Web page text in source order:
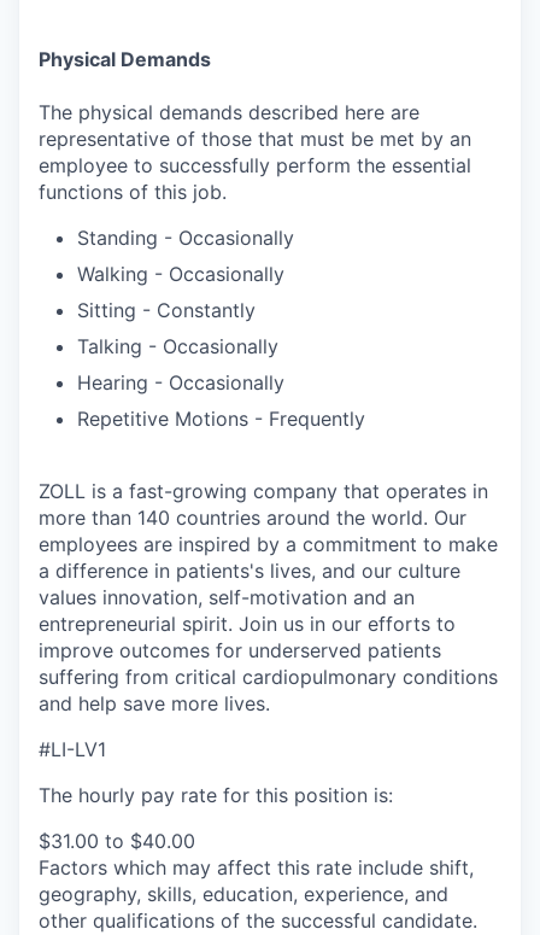
Physical Demands
The physical demands described here are
representative of those that must be met by an
employee to successfully perform the essential
functions of this job.
Standing - Occasionally
Walking - Occasionally
Sitting - Constantly
Talking - Occasionally
Hearing - Occasionally
Repetitive Motions - Frequently
ZOLL is a fast-growing company that operates in
more than 140 countries around the world. Our
employees are inspired by a commitment to make
a difference in patients's lives, and our culture
values innovation, self-motivation and an
entrepreneurial spirit. Join us in our efforts to
improve outcomes for underserved patients
suffering from critical cardiopulmonary conditions
and help save more lives.
#LI-LV1
The hourly pay rate for this position is:
$31.00 to $40.00
Factors which may affect this rate include shift,
geography, skills, education, experience, and
other qualifications of the successful candidate.